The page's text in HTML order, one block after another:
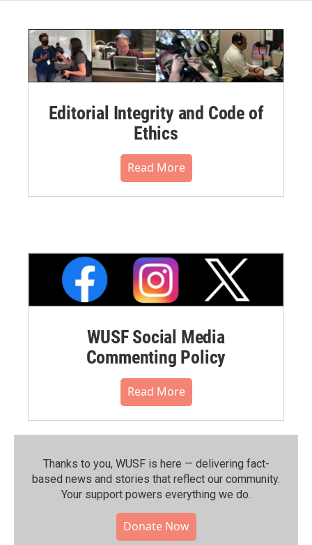
Editorial Integrity and Code of
Ethics
Read More
WUSF Social Media
Commenting Policy
Read More
Thanks to you, WUSF is here — delivering fact-
based news and stories that reflect our community.⁠
Your support powers everything we do.
Donate Now